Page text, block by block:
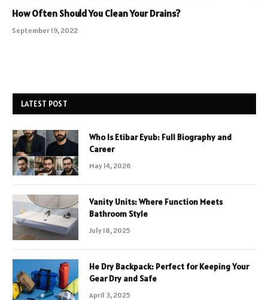
How Often Should You Clean Your Drains?
September 19, 2022
LATEST POST
Who Is Etibar Eyub: Full Biography and
Career
May 14, 2026
Vanity Units: Where Function Meets
Bathroom Style
July 18, 2025
He Dry Backpack: Perfect for Keeping Your
Gear Dry and Safe
April 3, 2025